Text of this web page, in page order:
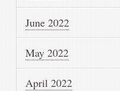
June 2022
May 2022
April 2022